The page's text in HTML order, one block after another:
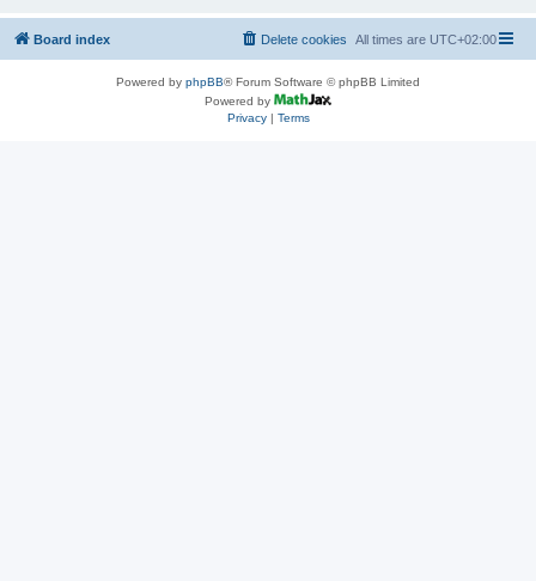
Board index All times are UTC+02:00
Delete cookies
Powered by phpBB® Forum Software © phpBB Limited
Powered by
Privacy| Terms